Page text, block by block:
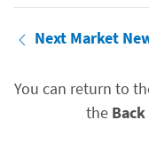
Next Market
You can return to
the Back